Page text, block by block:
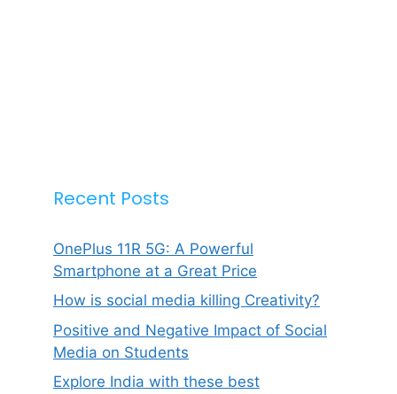
Recent Posts
OnePlus 11R 5G: A Powerful
Smartphone at a Great Price
How is social media killing Creativity?
Positive and Negative Impact of Social
Media on Students
Explore India with these best